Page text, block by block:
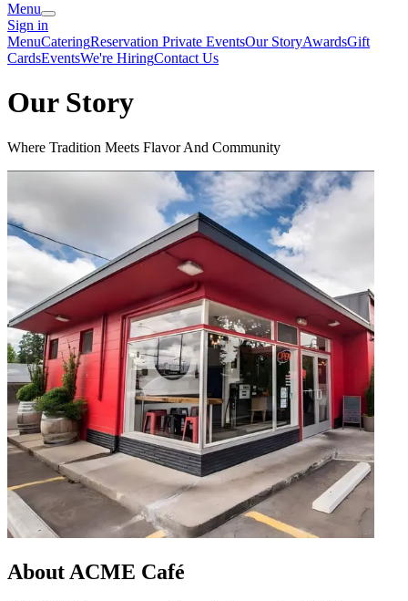
Menu
Sign in
MenuCateringReservation Private EventsOur StoryAwardsGift
CardsEventsWe're HiringContact Us
Our Story
Where Tradition Meets Flavor And Community
About ACME Café